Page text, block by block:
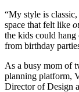
“My style is
space that felt like
the kids could
from birthday
As a busy mom of
planning platform,
Director of Design